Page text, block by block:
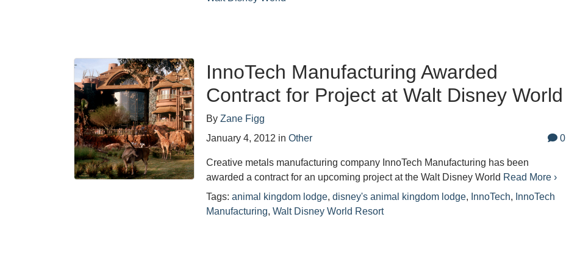
InnoTech Manufacturing Awarded
Contract for Project at Walt Disney World
ByZane Figg
January 4, 2012 inOther 0
Creative metals manufacturing company InnoTech Manufacturing has been
awarded a contract for an upcoming project at the Walt Disney World Read More ›
Tags:animal kingdom lodge,disney's animal kingdom lodge, InnoTech, InnoTech
Manufacturing,Walt Disney World Resort